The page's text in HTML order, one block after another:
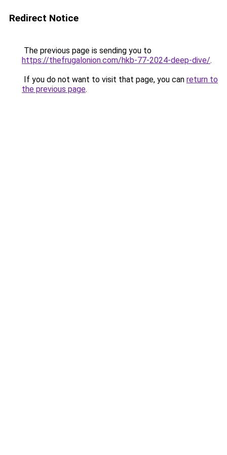
Redirect Notice
The previous page is sending you to
https://thefrugalonion.com/hkb-77-2024-deep-dive/.
If you do not want to visit that page, you can return to
the previous page.